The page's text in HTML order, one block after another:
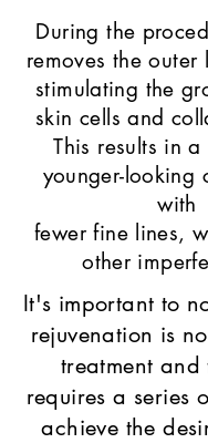
During the
removes the outer
stimulating the
skin cells and
This results in a
younger-looking
with
fewer fine lines,
other
It's important to
rejuvenation is
treatment
requires a series
achieve the